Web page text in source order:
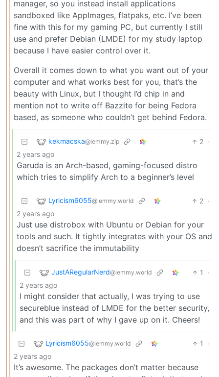
manager, so you instead install applications
sandboxed like AppImages, flatpaks, etc. I’ve been
fine with this for my gaming PC, but currently I still
use and prefer Debian (LMDE) for my study laptop
because I have easier control over it.
Overall it comes down to what you want out of your
computer and what works best for you, that’s the
beauty with Linux, but I thought I’d chip in and
mention not to write off Bazzite for being Fedora
based, as someone who couldn’t get behind Fedora.
kekmacska@lemmy.zip 2 ·
2 years ago
Garuda is an Arch-based, gaming-focused distro
which tries to simplify Arch to a beginner’s level
Lyricism6055@lemmy.world 2 ·
2 years ago
Just use distrobox with Ubuntu or Debian for your
tools and such. It tightly integrates with your OS and
doesn’t sacrifice the immutability
JustARegularNerd@lemmy.world 1
·
2 years ago
I might consider that actually, I was trying to use
secureblue instead of LMDE for the better security,
and this was part of why I gave up on it. Cheers!
Lyricism6055@lemmy.world 1
·
2 years ago
It’s awesome. The packages don’t matter because